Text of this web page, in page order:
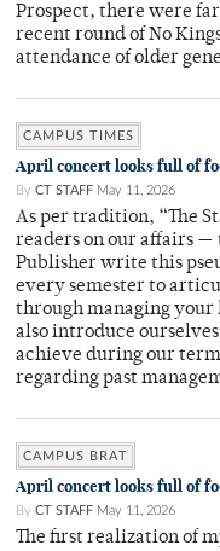
Prospect, there were
recent round of No
attendance of older
CAMPUS TIMES
April concert looks full of
By CT STAFF May 11, 2026
As per tradition, “The
readers on our affairs
Publisher write this
every semester to
through managing
also introduce
achieve during our
regarding past
CAMPUS BRAT
April concert looks full of
By CT STAFF May 11, 2026
The first realization of